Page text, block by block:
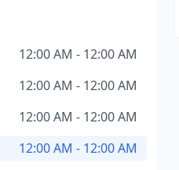
12:00 AM - 12:00 AM
12:00 AM - 12:00 AM
12:00 AM - 12:00 AM
12:00 AM - 12:00 AM